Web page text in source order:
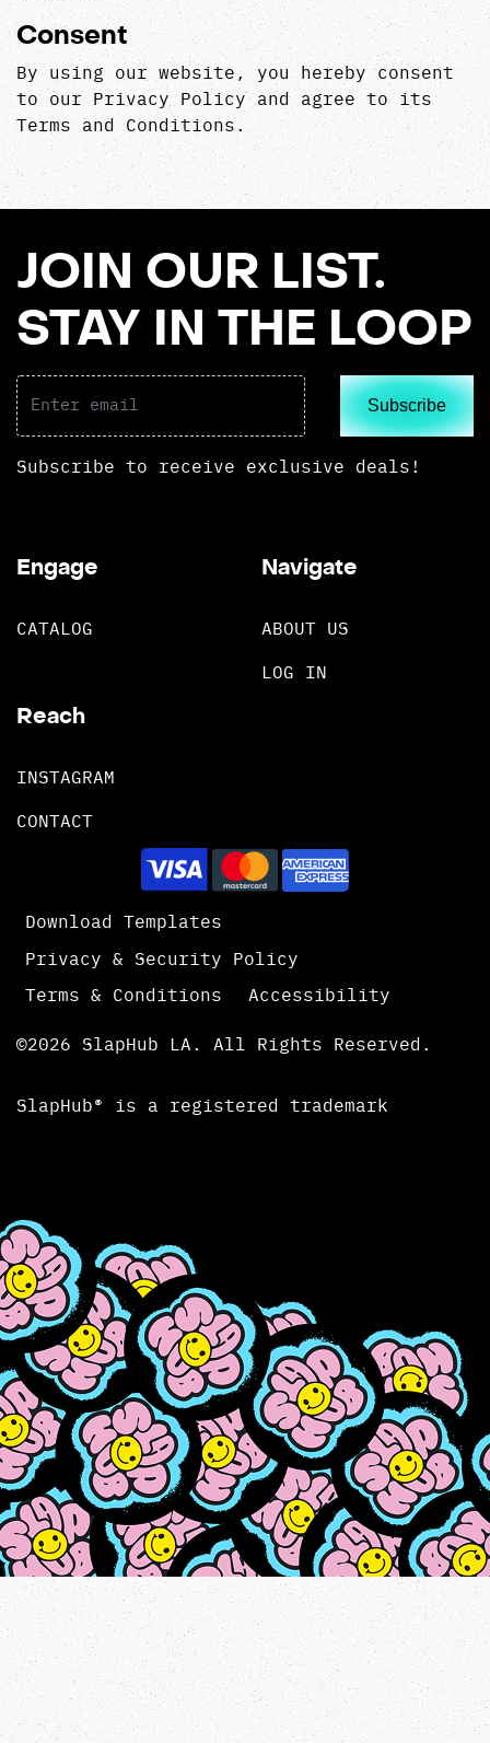
Consent
By using our website, you hereby consent
to our Privacy Policy and agree to its
Terms and Conditions.
JOIN OUR LIST.
STAY IN THE LOOP
Subscribe
Subscribe to receive exclusive deals!
Engage
CATALOG
Navigate
ABOUT US
LOG IN
Reach
INSTAGRAM
CONTACT
©2026 SlapHub LA. All Rights Reserved.
Download Templates
Privacy & Security Policy
Terms & Conditions Accessibility
SlapHub® is a registered trademark